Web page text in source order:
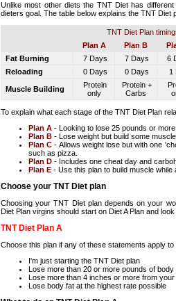
Unlike most other diets the TNT Diet has
dieters goal. The table below explains the TNT Diet
TNT Diet Plan
Plan A
Plan B
Fat Burning
7 Days 7 Days
6
Reloading
0 Days 0 Days 1
Muscle Building
Protein
only
Protein +
Carbs
To explain what each stage of the TNT Diet Plan
Plan A - Looking to lose 25 pounds or more
Plan B - Lose weight but build some
Plan C - Allows weight lose but with one
such as pizza.
Plan D - Includes one cheat day and
Plan E - Use this plan to build muscle
Choose your TNT Diet plan
Choosing your TNT Diet plan depends on your
Diet Plan virgins should start on Diet A Plan and
TNT Diet Plan A
Choose this plan if any of these statements apply to
I'm just starting the TNT Diet plan
Lose more than 20 or more pounds of body
Lose more than 4 inches or more from your
Lose body fat at the highest rate possible